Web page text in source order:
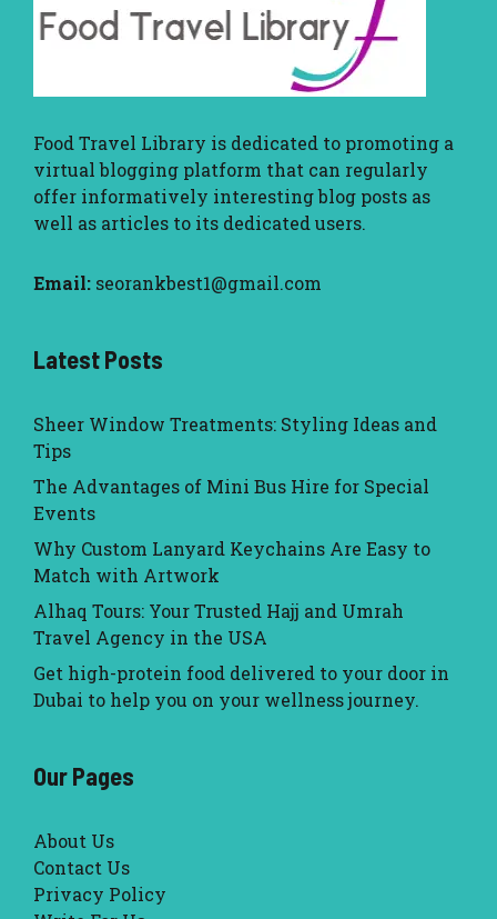
Food Travel Library is dedicated to promoting a
virtual blogging platform that can regularly
offer informatively interesting blog posts as
well as articles to its dedicated users.
Email: seorankbest1@gmail.com
Latest Posts
Sheer Window Treatments: Styling Ideas and
Tips
The Advantages of Mini Bus Hire for Special
Events
Why Custom Lanyard Keychains Are Easy to
Match with Artwork
Alhaq Tours: Your Trusted Hajj and Umrah
Travel Agency in the USA
Get high-protein food delivered to your door in
Dubai to help you on your wellness journey.
Our Pages
About Us
Contact Us
Privacy Policy